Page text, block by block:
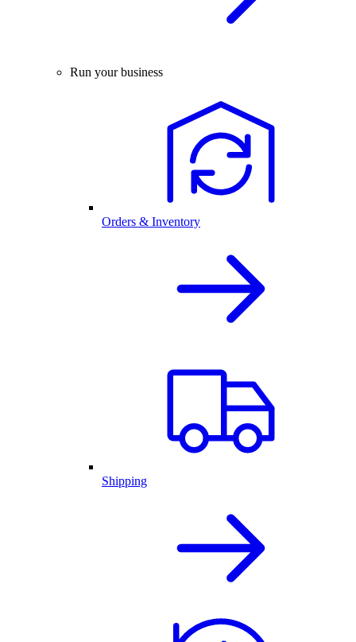
Run your business
Orders & Inventory
Shipping